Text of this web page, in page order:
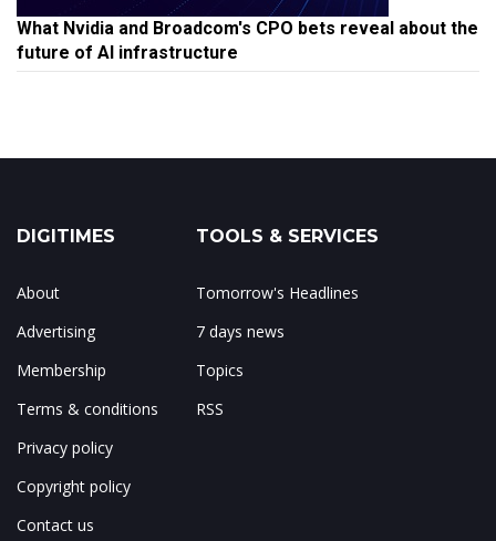
What Nvidia and Broadcom's CPO bets reveal about the
future of AI infrastructure
DIGITIMES
About
Advertising
Membership
Terms & conditions
Privacy policy
Copyright policy
Contact us
TOOLS & SERVICES
Tomorrow's Headlines
7 days news
Topics
RSS